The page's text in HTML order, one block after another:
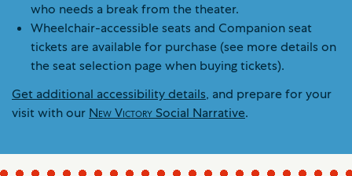
who needs a break from the theater.
Wheelchair-accessible seats and Companion seat
tickets are available for purchase (see more details on
the seat selection page when buying tickets).
Get additional accessibility details, and prepare for your
visit with our New Victory Social Narrative.